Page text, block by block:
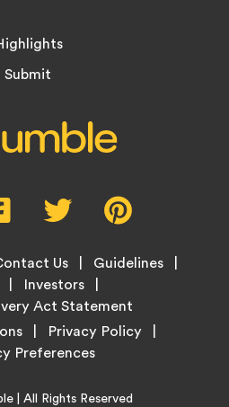
Submit
Facebook,
opens
new
tab
Twitter,
opens
new
tab
new
Us
Guidelines
Investors
Act Statement
Privacy Policy
Home
| All Rights Reserved